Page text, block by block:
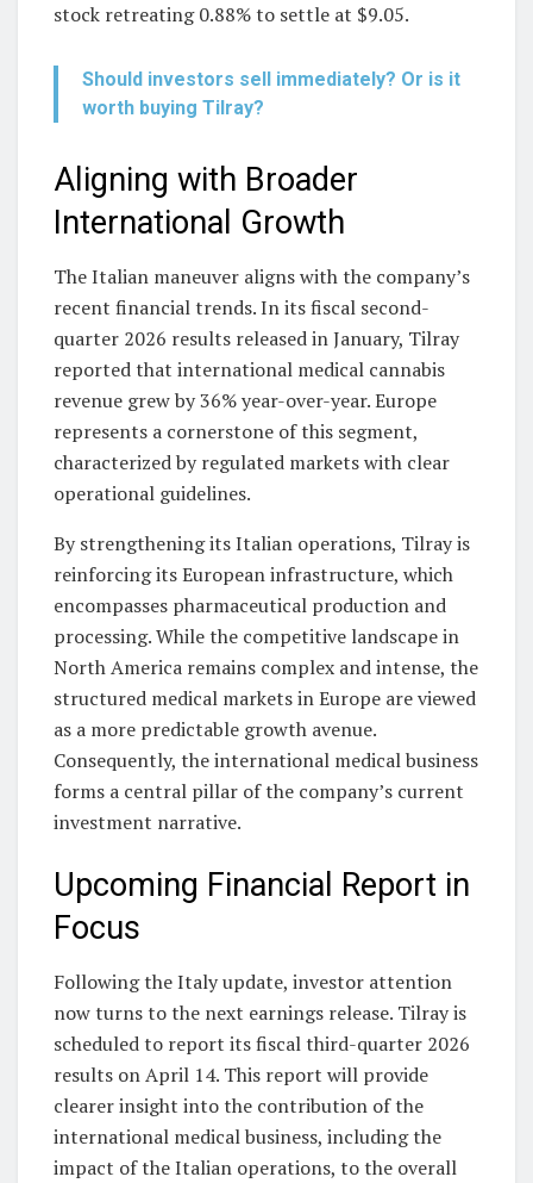
stock retreating 0.88% to settle at $9.05.
Should investors sell immediately? Or is it
worth buying Tilray?
Aligning with Broader
International Growth
The Italian maneuver aligns with the company’s
recent financial trends. In its fiscal second-
quarter 2026 results released in January, Tilray
reported that international medical cannabis
revenue grew by 36% year-over-year. Europe
represents a cornerstone of this segment,
characterized by regulated markets with clear
operational guidelines.
By strengthening its Italian operations, Tilray is
reinforcing its European infrastructure, which
encompasses pharmaceutical production and
processing. While the competitive landscape in
North America remains complex and intense, the
structured medical markets in Europe are viewed
as a more predictable growth avenue.
Consequently, the international medical business
forms a central pillar of the company’s current
investment narrative.
Upcoming Financial Report in
Focus
Following the Italy update, investor attention
now turns to the next earnings release. Tilray is
scheduled to report its fiscal third-quarter 2026
results on April 14. This report will provide
clearer insight into the contribution of the
international medical business, including the
impact of the Italian operations, to the overall